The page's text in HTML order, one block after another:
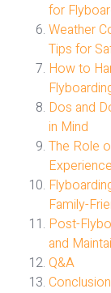
for
Weather
Tips for
How to
Dos and
in Mind
The Role
Experience
Family-
Post-
and
Q&A
Conclusion